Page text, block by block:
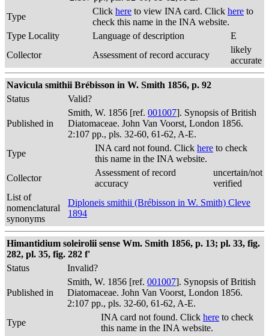
Type
Click here to view INA card. Click here to
check this name in the INA website.
Type Locality
Language of description
E
Collector
Assessment of record accuracy
likely
accurate
Navicula smithii Brébisson in W. Smith 1856, p. 92
Status
Valid?
Published in
Smith, W. 1856 [ref. 001007]. Synopsis of British
Diatomaceae. John Van Voorst, London 1856.
2:107 pp., pls. 32-60, 61-62, A-E.
Type
INA card not found. Click here to check
this name in the INA website.
Collector
Assessment of record
accuracy
uncertain/not
verified
List of
nomenclatural
synonyms
Diploneis smithii (Brébisson in W. Smith) Cleve
1894
Himantidium soleirolii sense Wm. Smith 1856, p. 13; pl. 33, fig.
282, pl. 35, fig. 282 f'
Status
Invalid?
Published in
Smith, W. 1856 [ref. 001007]. Synopsis of British
Diatomaceae. John Van Voorst, London 1856.
2:107 pp., pls. 32-60, 61-62, A-E.
Type
INA card not found. Click here to check
this name in the INA website.